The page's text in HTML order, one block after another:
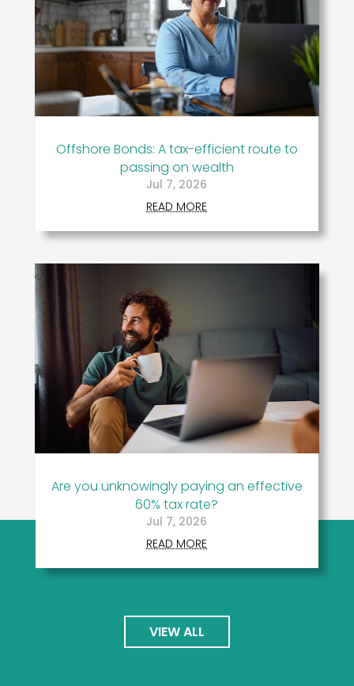
Offshore Bonds: A tax-efficient route to
passing on wealth
Jul 7, 2026
READ MORE
Are you unknowingly paying an effective
60% tax rate?
Jul 7, 2026
READ MORE
VIEW ALL